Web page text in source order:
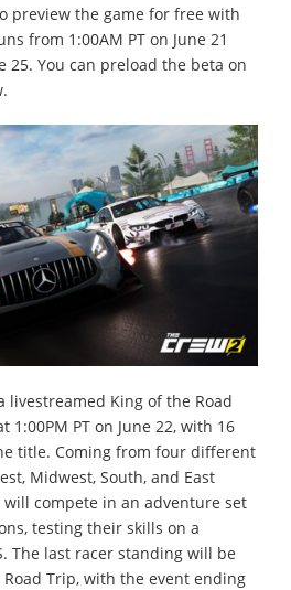
preview the game for free with
from 1:00AM PT on June 21
25. You can preload the beta on
livestreamed King of the Road
1:00PM PT on June 22, with 16
title. Coming from four different
Midwest, South, and East
will compete in an adventure set
testing their skills on a
The last racer standing will be
Trip, with the event ending